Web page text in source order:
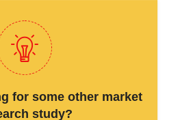
for some other market
study?